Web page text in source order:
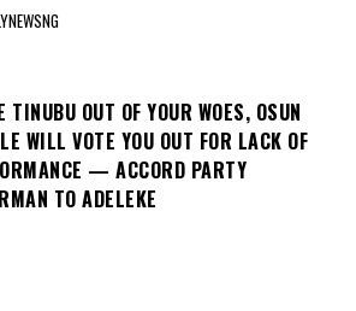
TINUBU OUT OF YOUR WOES, OSUN
WILL VOTE YOU OUT FOR LACK OF
— ACCORD PARTY
TO ADELEKE